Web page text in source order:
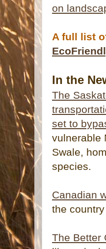
on
A full list
In the
The
set to
vulnerable
Swale,
species.
Canadian
the
The Better